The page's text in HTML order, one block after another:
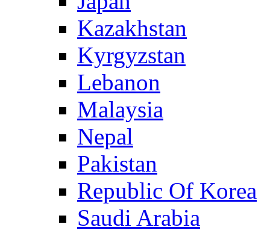
Kazakhstan
Kyrgyzstan
Lebanon
Malaysia
Nepal
Pakistan
Republic Of Korea
Saudi Arabia